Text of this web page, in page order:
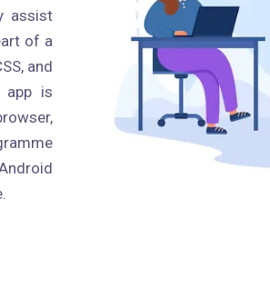
assist
of a
and
app is